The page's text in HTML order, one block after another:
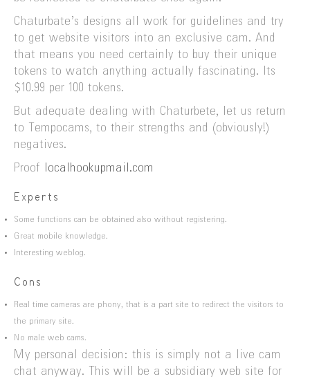
Chaturbate’s designs all work for guidelines and try
to get website visitors into an exclusive cam. And
that means you need certainly to buy their unique
tokens to watch anything actually fascinating. Its
$10.99 per 100 tokens.
But adequate dealing with Chaturbete, let us return
to Tempocams, to their strengths and (obviously!)
negatives.
Proof localhookupmail.com
Experts
Some functions can be obtained also without registering.
Great mobile knowledge.
Interesting weblog.
Cons
Real time cameras are phony, that is a part site to redirect the visitors to
the primary site.
No male web cams.
My personal decision: this is simply not a live cam
chat anyway. This will be a subsidiary web site for